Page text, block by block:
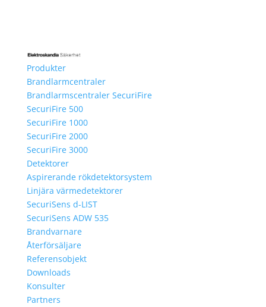
Produkter
Brandlarmcentraler
Brandlarmscentraler SecuriFire
SecuriFire 500
SecuriFire 1000
SecuriFire 2000
SecuriFire 3000
Detektorer
Aspirerande rökdetektorsystem
Linjära värmedetektorer
SecuriSens d-LIST
SecuriSens ADW 535
Brandvarnare
Återförsäljare
Referensobjekt
Downloads
Konsulter
Partners